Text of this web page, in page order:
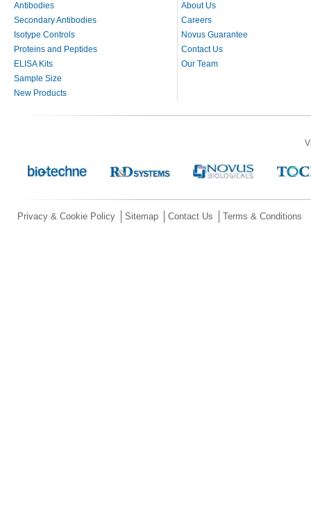
Antibodies
Secondary Antibodies
Isotype Controls
Proteins and Peptides
ELISA Kits
Sample Size
New Products
About Us
Careers
Novus Guarantee
Contact Us
Our Team
Privacy & Cookie Policy Sitemap Contact Us Terms & Conditions